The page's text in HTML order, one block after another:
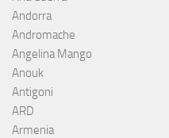
Andorra
Andromache
Angelina Mango
Anouk
Antigoni
ARD
Armenia